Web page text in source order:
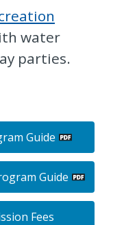
water
parties.
Guide
Guide
Fees